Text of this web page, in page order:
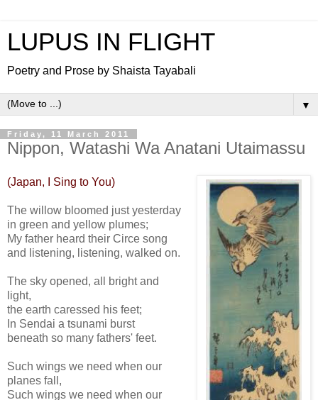
LUPUS IN FLIGHT
Poetry and Prose by Shaista Tayabali
▼
Friday, 11 March 2011
Nippon, Watashi Wa Anatani Utaimassu
(Japan, I Sing to You)
The willow bloomed just yesterday
in green and yellow plumes;
My father heard their Circe song
and listening, listening, walked on.
The sky opened, all bright and
light,
the earth caressed his feet;
In Sendai a tsunami burst
beneath so many fathers' feet.
Such wings we need when our
planes fall,
Such wings we need when our